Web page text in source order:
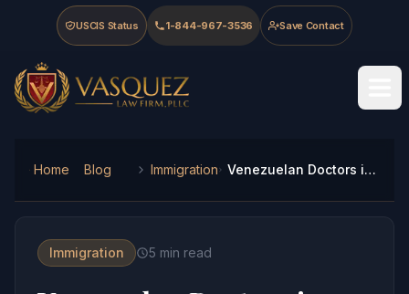
Skip to main content
Skip to navigation
Skip to footer
USCIS Status 1-844-967-3536 Save Contact
Vasquez Law Firm - Home
Home Blog Immigration Venezuelan Doctors in USA: Immigration Insights for 2026
Immigration 5 min read